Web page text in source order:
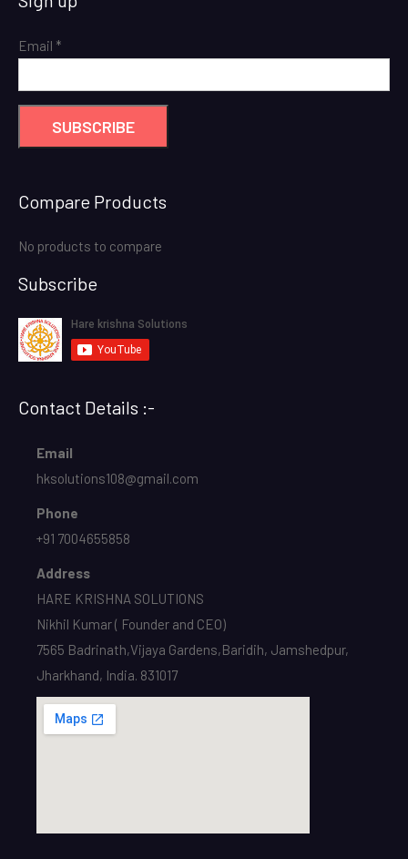
Email *
Compare Products
No products to compare
Subscribe
Contact Details :-
Email
hksolutions108@gmail.com
Phone
+91 7004655858
Address
HARE KRISHNA SOLUTIONS
Nikhil Kumar ( Founder and CEO)
7565 Badrinath,Vijaya Gardens,Baridih, Jamshedpur,
Jharkhand, India. 831017